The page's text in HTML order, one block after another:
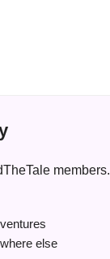
members.
else